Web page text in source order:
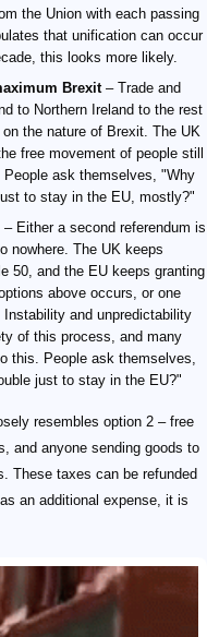
the Union with each passing
that unification can occur
this looks more likely.
Brexit– Trade and
to Northern Ireland to the rest
the nature of Brexit. The UK
free movement of people still
ask themselves, "Why
to stay in the EU, mostly?"
– Either a second referendum is
nowhere. The UK keeps
50, and the EU keeps granting
above occurs, or one
and unpredictability
of this process, and many
this. People ask themselves,
just to stay in the EU?"
resembles option 2 – free
and anyone sending goods to
These taxes can be refunded
an additional expense, it is